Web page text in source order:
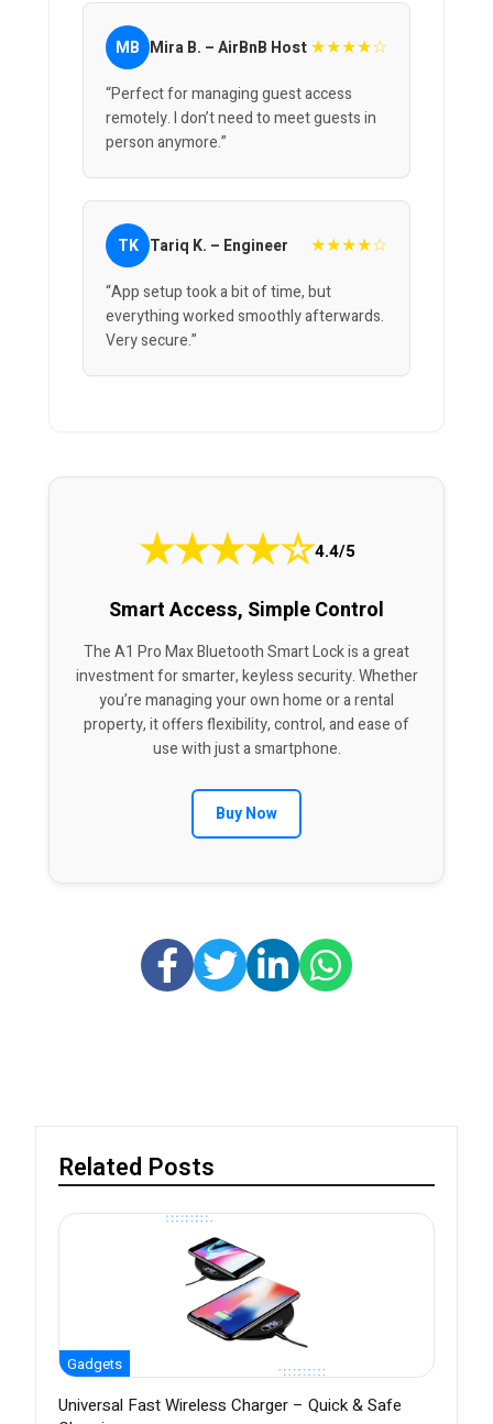
MB Mira B. – AirBnB Host★★★★☆
“Perfect for managing guest access
remotely. I don’t need to meet guests in
person anymore.”
TK Tariq K. – Engineer ★★★★☆
“App setup took a bit of time, but
everything worked smoothly afterwards.
Very secure.”
★★★★☆4.4/5
Smart Access, Simple Control
The A1 Pro Max Bluetooth Smart Lock is a great
investment for smarter, keyless security. Whether
you’re managing your own home or a rental
property, it offers flexibility, control, and ease of
use with just a smartphone.
Buy Now
Related Posts
Gadgets
Universal Fast Wireless Charger – Quick & Safe